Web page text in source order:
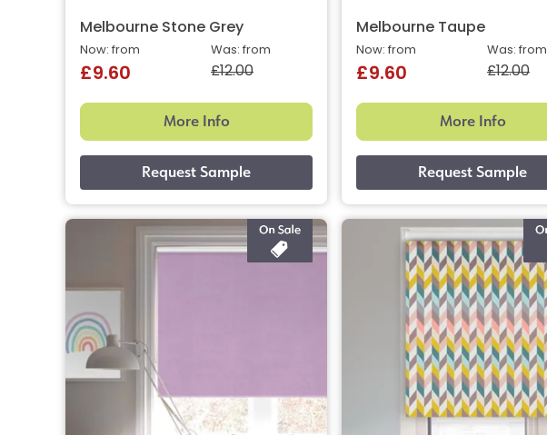
Melbourne Stone Grey
Was: from
£12.00
Now: from
£9.60
More Info
Melbourne Taupe
Was: from
£12.00
Now: from
£9.60
More Info